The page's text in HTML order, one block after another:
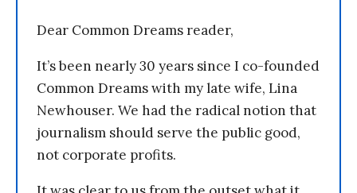
Dear Common Dreams reader,
It’s been nearly 30 years since I co-founded
Common Dreams with my late wife, Lina
Newhouser. We had the radical notion that
journalism should serve the public good,
not corporate profits.